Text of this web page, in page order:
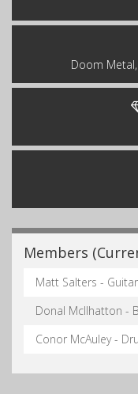
Doom
Members
Matt Salters -
Donal McIlhatton -
Conor McAuley -